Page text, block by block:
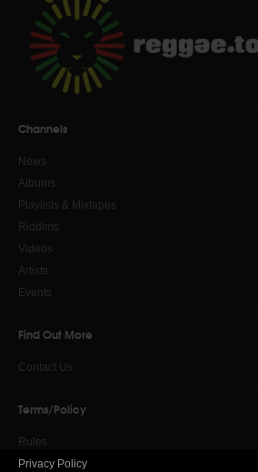
Channels
News
Albums
Playlists & Mixtapes
Riddims
Videos
Artists
Events
Find Out More
Contact Us
Terms/Policy
Rules
Privacy Policy